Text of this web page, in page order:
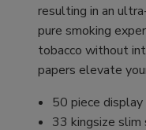
resulting in an
pure smoking
tobacco without
papers elevate
50 piece
33 kingsize